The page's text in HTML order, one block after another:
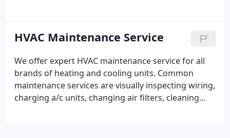
HVAC Maintenance Service
We offer expert HVAC maintenance service for all
brands of heating and cooling units. Common
maintenance services are visually inspecting wiring,
charging a/c units, changing air filters, cleaning